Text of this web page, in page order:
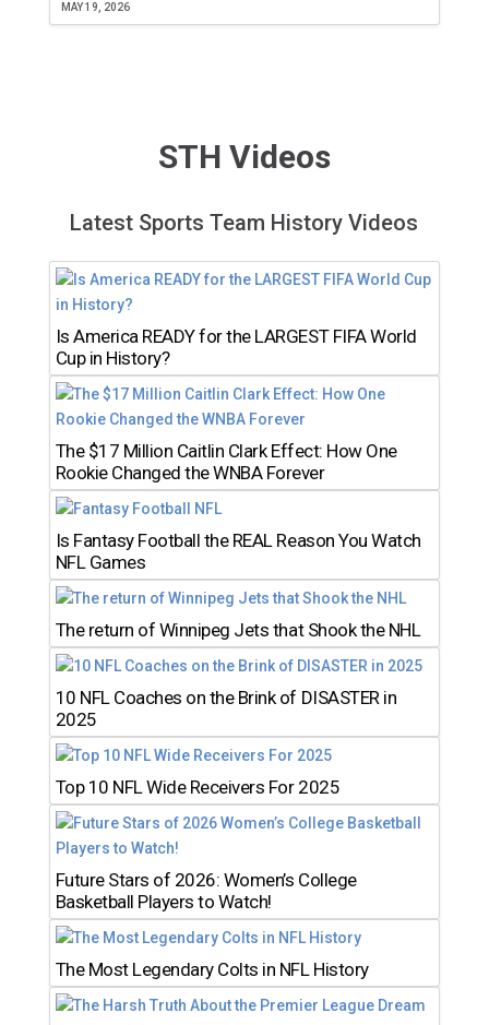
MAY 19, 2026
STH Videos
Latest Sports Team History Videos
Is America READY for the LARGEST FIFA World
Cup in History?
The $17 Million Caitlin Clark Effect: How One
Rookie Changed the WNBA Forever
Is Fantasy Football the REAL Reason You Watch
NFL Games
The return of Winnipeg Jets that Shook the NHL
10 NFL Coaches on the Brink of DISASTER in
2025
Top 10 NFL Wide Receivers For 2025
Future Stars of 2026: Women’s College
Basketball Players to Watch!
The Most Legendary Colts in NFL History